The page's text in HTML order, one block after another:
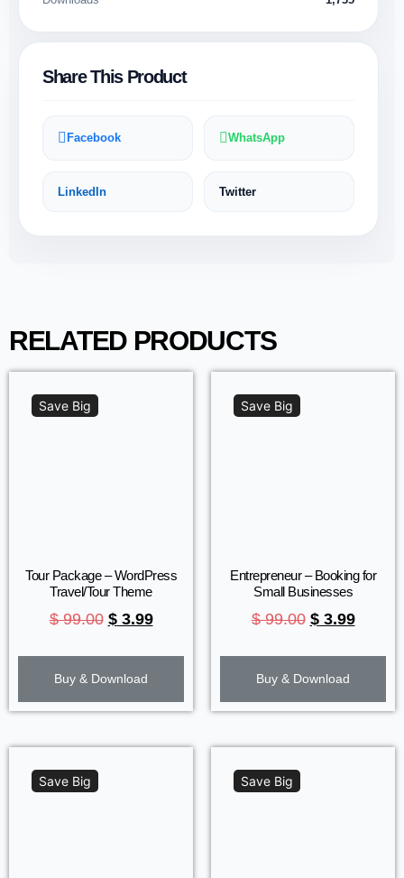
Share This Product
Facebook WhatsApp
LinkedIn Twitter
RELATED PRODUCTS
Save Big
Tour Package – WordPress
Travel/Tour Theme
$99.00 $3.99
Buy & Download
Save Big
Entrepreneur – Booking for
Small Businesses
$99.00 $3.99
Buy & Download
Save Big Save Big